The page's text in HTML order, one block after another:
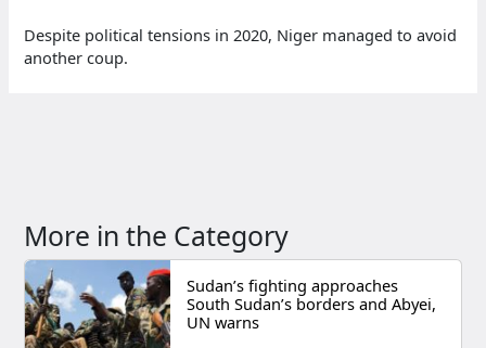
Despite political tensions in 2020, Niger managed to avoid
another coup.
More in the Category
Sudan’s fighting approaches
South Sudan’s borders and Abyei,
UN warns